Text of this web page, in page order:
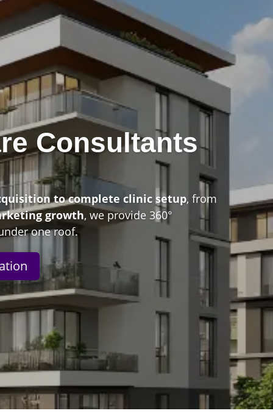
Consultants
to complete clinic setup, from
growth, we provide 360°
one roof.